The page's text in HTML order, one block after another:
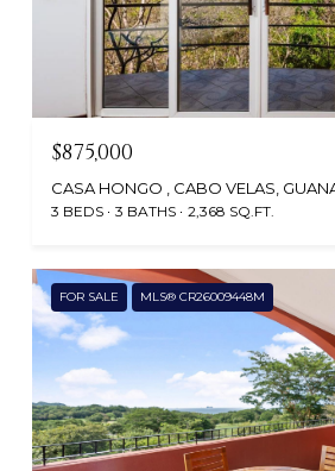
$875,000
3 BEDS 3 BATHS 2,368 SQ.FT.
FOR SALE MLS® CR26009448M